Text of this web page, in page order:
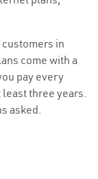
in
come with a
pay every
three years.
asked.